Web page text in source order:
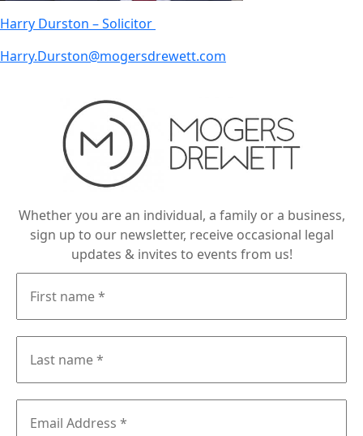
Harry Durston – Solicitor
Harry.Durston@mogersdrewett.com
Whether you are an individual, a family or a business,
sign up to our newsletter, receive occasional legal
updates & invites to events from us!